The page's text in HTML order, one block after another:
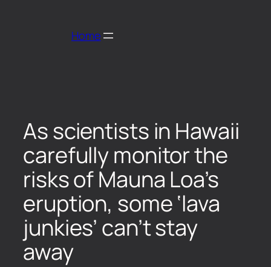
Home
As scientists in Hawaii
carefully monitor the
risks of Mauna Loa’s
eruption, some ‘lava
junkies’ can’t stay
away